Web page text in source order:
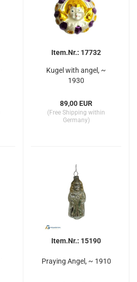
Item.Nr.: 17732
Kugel with angel, ~
1930
89,00 EUR
(Free Shipping within
Germany)
Item.Nr.: 15190
Praying Angel, ~ 1910